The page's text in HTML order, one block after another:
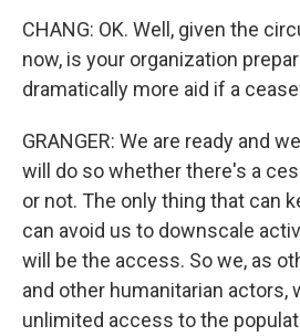
CHANG: OK. Well, given the
now, is your organization
dramatically more aid if a
GRANGER: We are ready and
will do so whether there's a
or not. The only thing that can
can avoid us to downscale
will be the access. So we, as
and other humanitarian actors,
unlimited access to the